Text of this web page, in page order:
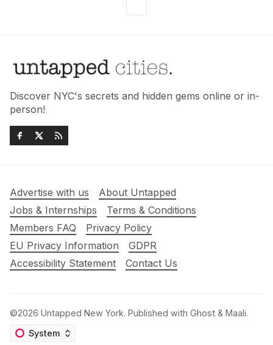
Discover NYC's secrets and hidden gems online or in-
person!
Advertise with us
About Untapped
Jobs & Internships
Terms & Conditions
Members FAQ
Privacy Policy
EU Privacy Information
GDPR
Accessibility Statement
Contact Us
©2026 Untapped New York. Published with Ghost & Maali.